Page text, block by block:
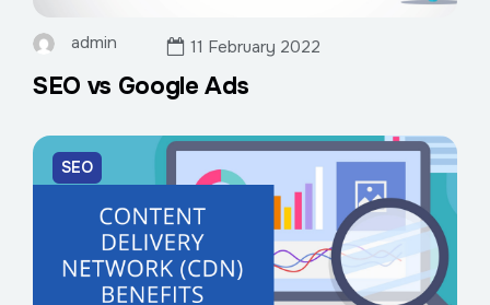
admin 11 February 2022
SEO vs Google Ads
SEO